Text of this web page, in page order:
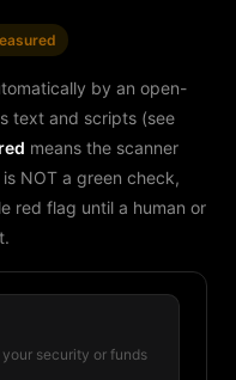
by an open-
text and scripts (see
means the scanner
NOT a green check,
red flag until a human or
security or funds